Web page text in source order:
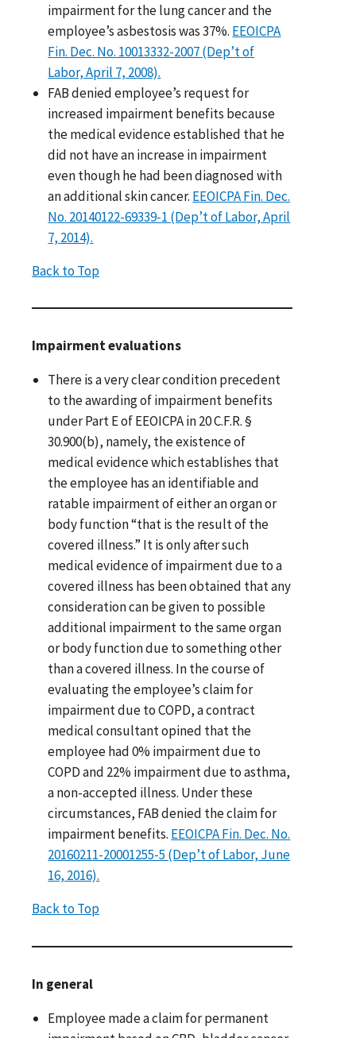
impairment for the lung cancer and the
employee’s asbestosis was 37%. EEOICPA
Fin. Dec. No. 10013332-2007 (Dep’t of
Labor, April 7, 2008).
FAB denied employee’s request for
increased impairment benefits because
the medical evidence established that he
did not have an increase in impairment
even though he had been diagnosed with
an additional skin cancer. EEOICPA Fin. Dec.
No. 20140122-69339-1 (Dep’t of Labor, April
7, 2014).
Back to Top
Impairment evaluations
There is a very clear condition precedent
to the awarding of impairment benefits
under Part E of EEOICPA in 20 C.F.R. §
30.900(b), namely, the existence of
medical evidence which establishes that
the employee has an identifiable and
ratable impairment of either an organ or
body function “that is the result of the
covered illness.” It is only after such
medical evidence of impairment due to a
covered illness has been obtained that any
consideration can be given to possible
additional impairment to the same organ
or body function due to something other
than a covered illness. In the course of
evaluating the employee’s claim for
impairment due to COPD, a contract
medical consultant opined that the
employee had 0% impairment due to
COPD and 22% impairment due to asthma,
a non-accepted illness. Under these
circumstances, FAB denied the claim for
impairment benefits. EEOICPA Fin. Dec. No.
20160211-20001255-5 (Dep’t of Labor, June
16, 2016).
Back to Top
In general
Employee made a claim for permanent